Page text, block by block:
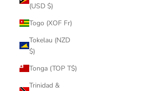
(USD $)
Togo (XOF Fr)
Tokelau (NZD
$)
Tonga (TOP T$)
Trinidad &